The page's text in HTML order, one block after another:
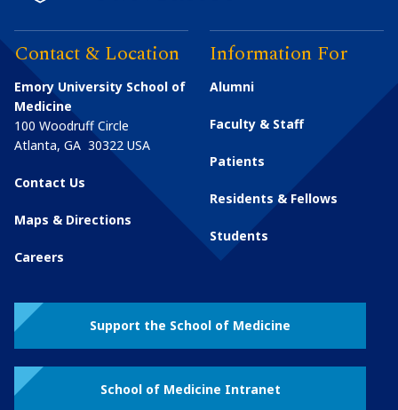
Contact & Location
Emory University School of
Medicine
100 Woodruff Circle
Atlanta, GA 30322 USA
Contact Us
Maps & Directions
Careers
Information For
Alumni
Faculty & Staff
Patients
Residents & Fellows
Students
Support the School of Medicine
School of Medicine Intranet